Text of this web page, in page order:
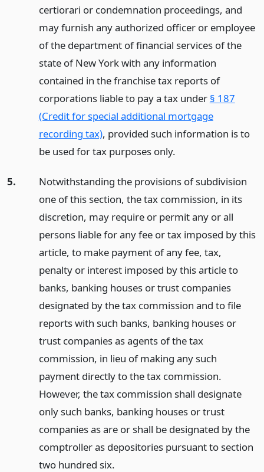
certiorari or condemnation proceedings, and
may furnish any authorized officer or employee
of the department of financial services of the
state of New York with any information
contained in the franchise tax reports of
corporations liable to pay a tax under § 187
(Credit for special additional mortgage
recording tax), provided such information is to
be used for tax purposes only.
5.
Notwithstanding the provisions of subdivision
one of this section, the tax commission, in its
discretion, may require or permit any or all
persons liable for any fee or tax imposed by this
article, to make payment of any fee, tax,
penalty or interest imposed by this article to
banks, banking houses or trust companies
designated by the tax commission and to file
reports with such banks, banking houses or
trust companies as agents of the tax
commission, in lieu of making any such
payment directly to the tax commission.
However, the tax commission shall designate
only such banks, banking houses or trust
companies as are or shall be designated by the
comptroller as depositories pursuant to section
two hundred six.